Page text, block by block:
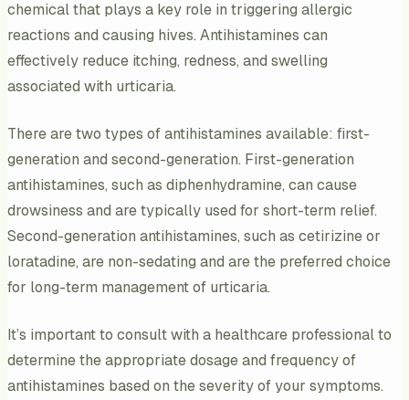
chemical that plays a key role in triggering allergic
reactions and causing hives. Antihistamines can
effectively reduce itching, redness, and swelling
associated with urticaria.
There are two types of antihistamines available: first-
generation and second-generation. First-generation
antihistamines, such as diphenhydramine, can cause
drowsiness and are typically used for short-term relief.
Second-generation antihistamines, such as cetirizine or
loratadine, are non-sedating and are the preferred choice
for long-term management of urticaria.
It’s important to consult with a healthcare professional to
determine the appropriate dosage and frequency of
antihistamines based on the severity of your symptoms.